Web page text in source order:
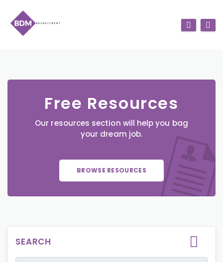
Free Resources
Our resources section will help you bag
your dream job.
BROWSE RESOURCES
SEARCH